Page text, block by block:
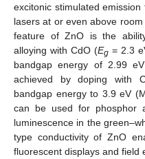
excitonic stimulated
lasers at or even above
feature of ZnO is the
alloying with CdO (Eg = 2.3
bandgap energy of 2.99
achieved by doping with
bandgap energy to 3.9 eV
can be used for phosphor
luminescence in the
type conductivity of ZnO
fluorescent displays and field